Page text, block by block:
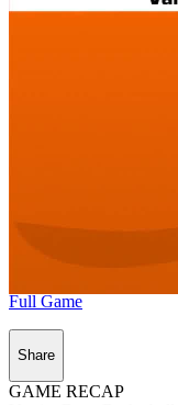
Full Game
Share
GAME RECAP